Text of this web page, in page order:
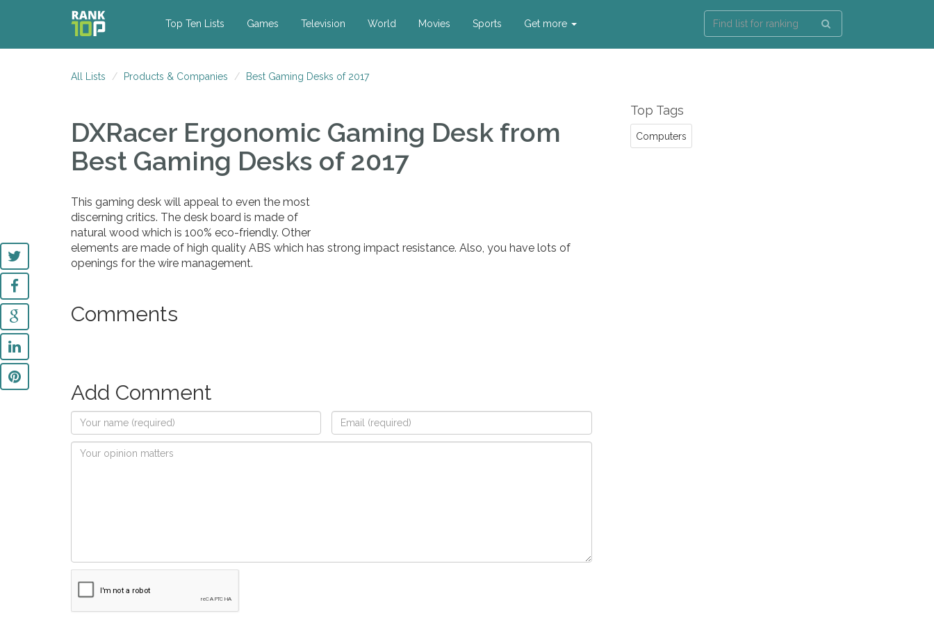
Top Ten Lists Games Television World Movies Sports Get more
All Lists Products & Companies Best Gaming Desks of 2017
DXRacer Ergonomic Gaming Desk from
Best Gaming Desks of 2017
This gaming desk will appeal to even the most
discerning critics. The desk board is made of
natural wood which is 100% eco-friendly. Other
elements are made of high quality ABS which has strong impact resistance. Also, you have lots of
openings for the wire management.
Comments
Add Comment
Top Tags
Computers